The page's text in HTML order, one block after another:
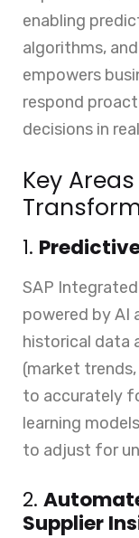
enabling
algorithms,
empowers
respond
decisions in
Key
1.
SAP
powered by AI
historical data
(market
to accurately
learning
to adjust for
2.
Supplier